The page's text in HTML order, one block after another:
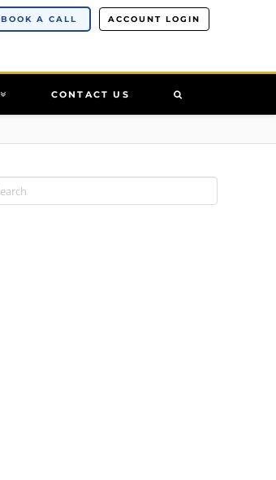
BOOK A CALL ACCOUNT LOGIN
CONTACT US